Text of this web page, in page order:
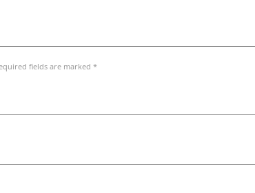
fields are marked *